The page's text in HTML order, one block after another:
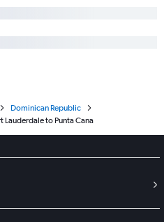
Dominican Republic
to Punta Cana